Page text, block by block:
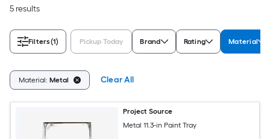
5 results
Filters(1) Pickup Today Brand Rating Material
Material: Metal Clear All
Project Source
Metal 11.3-in Paint Tray